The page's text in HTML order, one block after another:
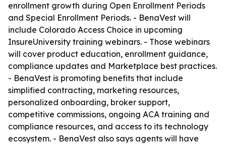
enrollment growth during Open Enrollment Periods
and Special Enrollment Periods. - BenaVest will
include Colorado Access Choice in upcoming
InsureUniversity training webinars. - Those webinars
will cover product education, enrollment guidance,
compliance updates and Marketplace best practices.
- BenaVest is promoting benefits that include
simplified contracting, marketing resources,
personalized onboarding, broker support,
competitive commissions, ongoing ACA training and
compliance resources, and access to its technology
ecosystem. - BenaVest also says agents will have